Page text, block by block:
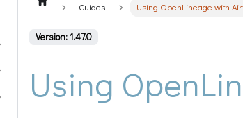
Guides Using OpenLineage with
Version: 1.47.0
Using